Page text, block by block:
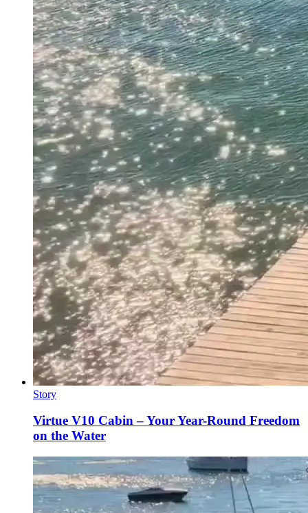
Story
Virtue V10 Cabin – Your Year-Round Freedom
on the Water